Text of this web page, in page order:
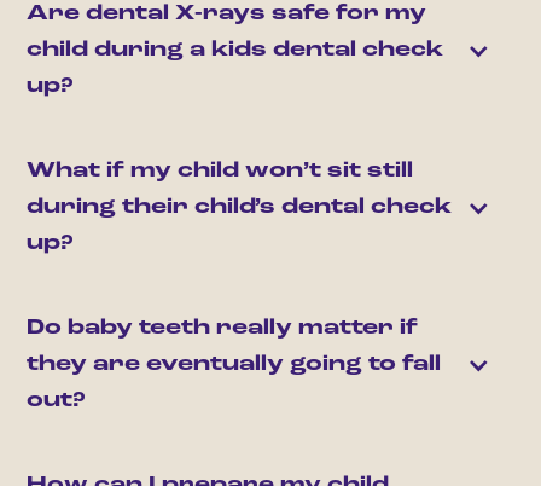
Are dental X-rays safe for my
child during a kids dental check
up?
What if my child won’t sit still
during their child’s dental check
up?
Do baby teeth really matter if
they are eventually going to fall
out?